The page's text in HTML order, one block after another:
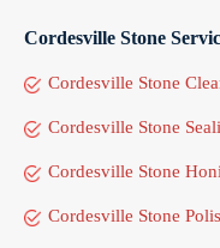
Cordesville Stone
Cordesville Stone
Cordesville Stone
Cordesville Stone
Cordesville Stone